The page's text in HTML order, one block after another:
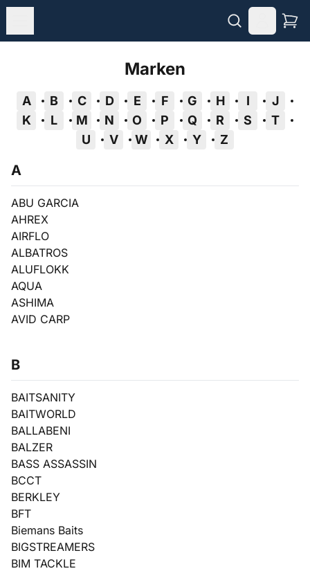
Marken
A B C D E F G H I
J
K
L M N O P Q R S
T
U
V W X Y Z
A
ABU GARCIA
AHREX
AIRFLO
ALBATROS
ALUFLOKK
AQUA
ASHIMA
AVID CARP
B
BAITSANITY
BAITWORLD
BALLABENI
BALZER
BASS ASSASSIN
BCCT
BERKLEY
BFT
Biemans Baits
BIGSTREAMERS
BIM TACKLE